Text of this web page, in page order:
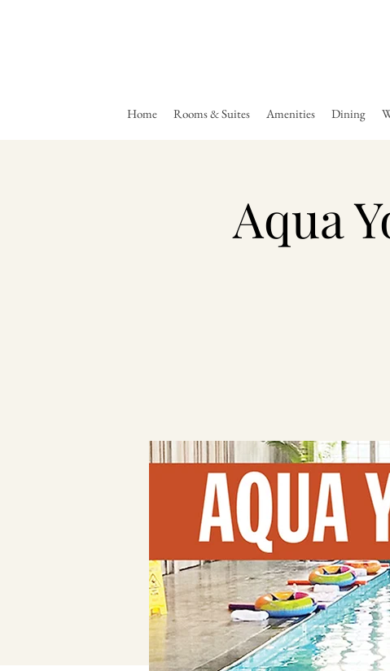
Home Rooms & Suites Amenities Dining
Aqua